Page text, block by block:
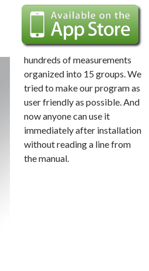
hundreds of measurements
organized into 15 groups. We
tried to make our program as
user friendly as possible. And
now anyone can use it
immediately after installation
without reading a line from
the manual.